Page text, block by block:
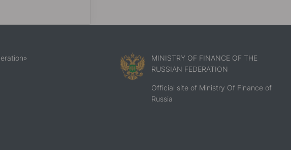
MINISTRY OF FINANCE OF THE
RUSSIAN FEDERATION
Official site of Ministry Of Finance of
Russia